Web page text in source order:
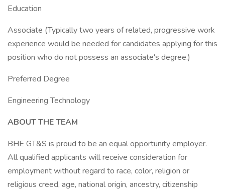
Education
Associate (Typically two years of related, progressive work
experience would be needed for candidates applying for this
position who do not possess an associate's degree.)
Preferred Degree
Engineering Technology
ABOUT THE TEAM
BHE GT&S is proud to be an equal opportunity employer.
All qualified applicants will receive consideration for
employment without regard to race, color, religion or
religious creed, age, national origin, ancestry, citizenship